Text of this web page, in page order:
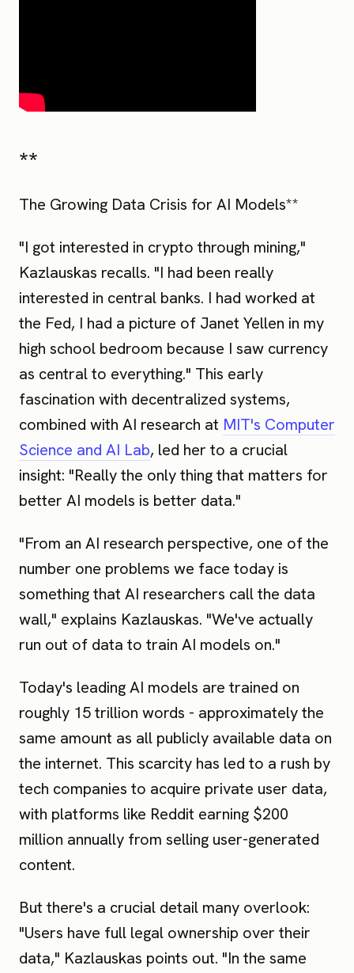
**
The Growing Data Crisis for AI Models**
"I got interested in crypto through mining,"
Kazlauskas recalls. "I had been really
interested in central banks. I had worked at
the Fed, I had a picture of Janet Yellen in my
high school bedroom because I saw currency
as central to everything." This early
fascination with decentralized systems,
combined with AI research at MIT's Computer
Science and AI Lab, led her to a crucial
insight: "Really the only thing that matters for
better AI models is better data."
"From an AI research perspective, one of the
number one problems we face today is
something that AI researchers call the data
wall," explains Kazlauskas. "We've actually
run out of data to train AI models on."
Today's leading AI models are trained on
roughly 15 trillion words - approximately the
same amount as all publicly available data on
the internet. This scarcity has led to a rush by
tech companies to acquire private user data,
with platforms like Reddit earning $200
million annually from selling user-generated
content.
But there's a crucial detail many overlook:
"Users have full legal ownership over their
data," Kazlauskas points out. "In the same